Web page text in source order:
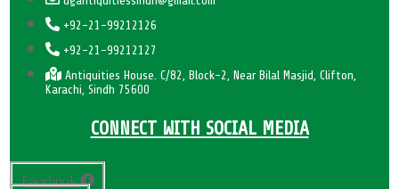
+92-21-99212126
+92-21-99212127
Antiquities House. C/82, Block-2, Near Bilal Masjid, Clifton,
Karachi, Sindh 75600
CONNECT WITH SOCIAL MEDIA
Facebook